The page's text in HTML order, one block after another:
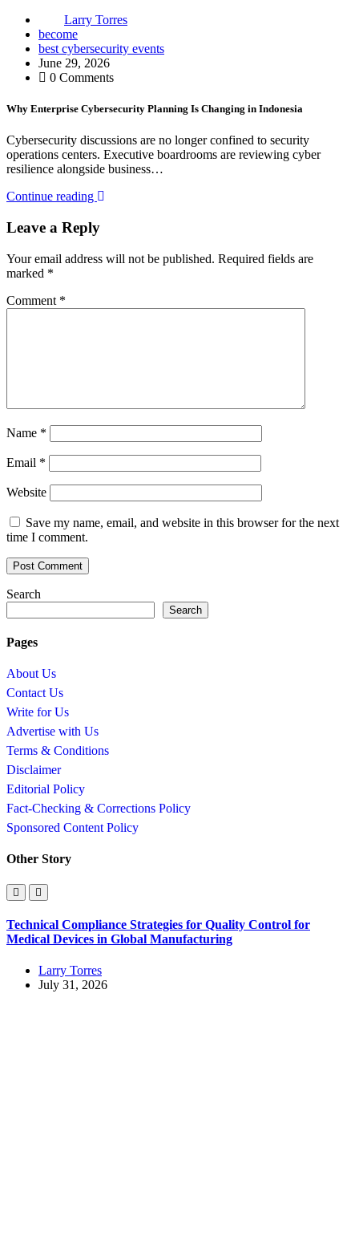
Larry Torres
become
best cybersecurity events
June 29, 2026
0 Comments
Why Enterprise Cybersecurity Planning Is Changing in Indonesia
Cybersecurity discussions are no longer confined to security
operations centers. Executive boardrooms are reviewing cyber
resilience alongside business…
Continue reading
Leave a Reply
Your email address will not be published. Required fields are
marked *
Comment *
Name *
Email *
Website
Save my name, email, and website in this browser for the next
time I comment.
Search
Search
Pages
About Us
Contact Us
Write for Us
Advertise with Us
Terms & Conditions
Disclaimer
Editorial Policy
Fact-Checking & Corrections Policy
Sponsored Content Policy
Other Story
Technical Compliance Strategies for Quality Control for
Medical Devices in Global Manufacturing
Larry Torres
July 31, 2026